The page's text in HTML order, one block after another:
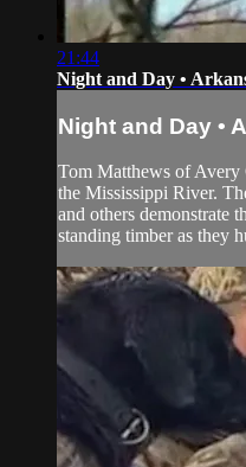
21:44
Night and Day •
Night and Day •
Tom Matthews of Avery
the Mississippi River.
and others demonstrate
standing timber as they